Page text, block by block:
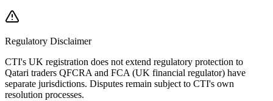
Regulatory Disclaimer
CTI's UK registration does not extend regulatory protection to
Qatari traders QFCRA and FCA (UK financial regulator) have
separate jurisdictions. Disputes remain subject to CTI's own
resolution processes.